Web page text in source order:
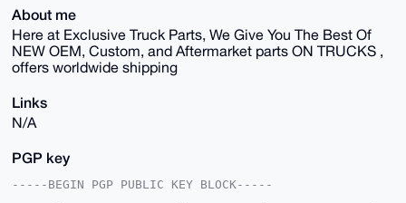
About me
Here at Exclusive Truck Parts, We Give You The Best Of
NEW OEM, Custom, and Aftermarket parts ON TRUCKS ,
offers worldwide shipping
Links
N/A
PGP key
-----BEGIN PGP PUBLIC KEY BLOCK-----